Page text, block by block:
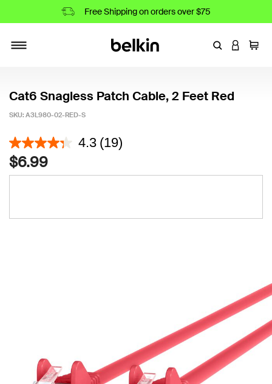
Free Shipping on orders over $75
EnterLOGIN
Cart
Cat6 Snagless Patch Cable, 2 Feet Red
SKU: A3L980-02-RED-S
3.9 out of 5 Customer Rating
4.3 (19)
$6.99